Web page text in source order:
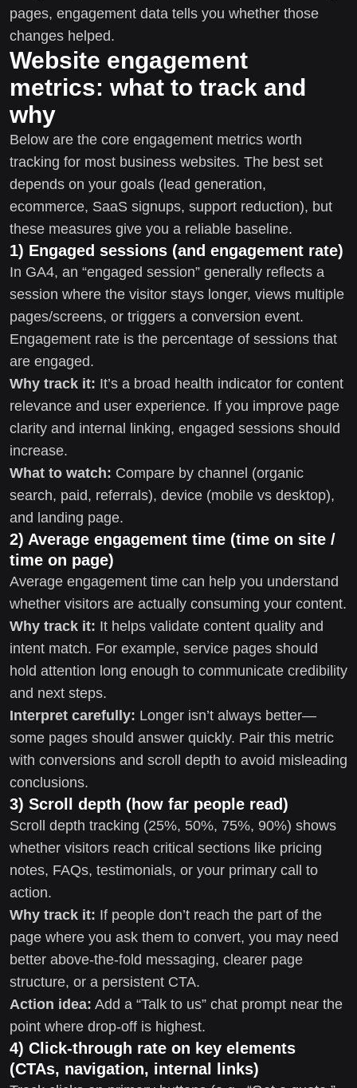
pages, engagement data tells you whether those
changes helped.
Website engagement
metrics: what to track and
why
Below are the core engagement metrics worth
tracking for most business websites. The best set
depends on your goals (lead generation,
ecommerce, SaaS signups, support reduction), but
these measures give you a reliable baseline.
1) Engaged sessions (and engagement rate)
In GA4, an “engaged session” generally reflects a
session where the visitor stays longer, views multiple
pages/screens, or triggers a conversion event.
Engagement rate is the percentage of sessions that
are engaged.
Why track it: It’s a broad health indicator for content
relevance and user experience. If you improve page
clarity and internal linking, engaged sessions should
increase.
What to watch: Compare by channel (organic
search, paid, referrals), device (mobile vs desktop),
and landing page.
2) Average engagement time (time on site /
time on page)
Average engagement time can help you understand
whether visitors are actually consuming your content.
Why track it: It helps validate content quality and
intent match. For example, service pages should
hold attention long enough to communicate credibility
and next steps.
Interpret carefully: Longer isn’t always better—
some pages should answer quickly. Pair this metric
with conversions and scroll depth to avoid misleading
conclusions.
3) Scroll depth (how far people read)
Scroll depth tracking (25%, 50%, 75%, 90%) shows
whether visitors reach critical sections like pricing
notes, FAQs, testimonials, or your primary call to
action.
Why track it: If people don’t reach the part of the
page where you ask them to convert, you may need
better above-the-fold messaging, clearer page
structure, or a persistent CTA.
Action idea: Add a “Talk to us” chat prompt near the
point where drop-off is highest.
4) Click-through rate on key elements
(CTAs, navigation, internal links)